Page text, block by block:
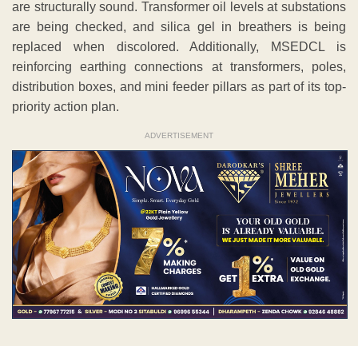
are structurally sound. Transformer oil levels at substations
are being checked, and silica gel in breathers is being
replaced when discolored. Additionally, MSEDCL is
reinforcing earthing connections at transformers, poles,
distribution boxes, and mini feeder pillars as part of its top-
priority action plan.
ADVERTISEMENT